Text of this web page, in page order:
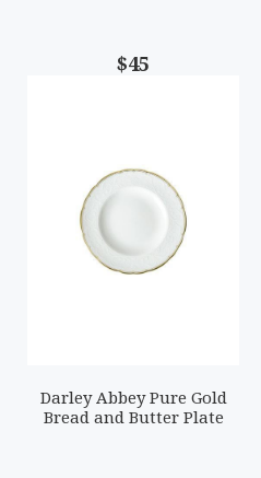
$45
Darley Abbey Pure Gold
Bread and Butter Plate